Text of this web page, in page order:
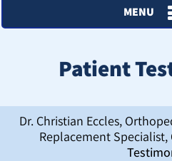
MENU
Patient
Dr. Christian Eccles,
Replacement Specialist,